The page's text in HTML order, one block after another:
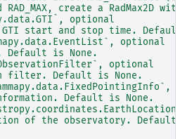
RAD_MAX, create a RadMax2D
optional
start and stop time. Default
optional
Default is None.
optional
filter. Default is None.
Default is None.
of the observatory. Default